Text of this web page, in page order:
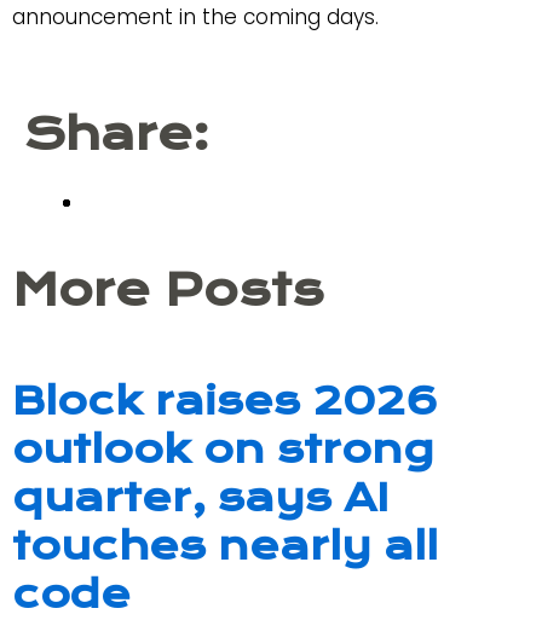
announcement in the coming days.
Share:
More Posts
Block raises 2026
outlook on strong
quarter, says AI
touches nearly all
code